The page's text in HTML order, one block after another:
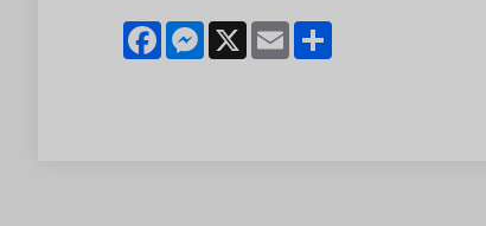
FacebookMessenger
X Email